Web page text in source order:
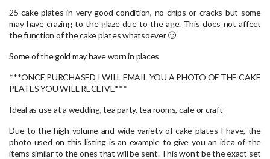
25 cake plates in very good condition, no chips or cracks but some
may have crazing to the glaze due to the age. This does not affect
the function of the cake plates whatsoever 🙂
Some of the gold may have worn in places
***ONCE PURCHASED I WILL EMAIL YOU A PHOTO OF THE CAKE
PLATES YOU WILL RECEIVE***
Ideal as use at a wedding, tea party, tea rooms, cafe or craft
Due to the high volume and wide variety of cake plates I have, the
photo used on this listing is an example to give you an idea of the
items similar to the ones that will be sent. This won’t be the exact set